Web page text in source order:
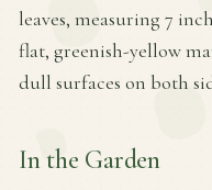
leaves, measuring 7
flat, greenish-yellow
dull surfaces on both
In the Garden